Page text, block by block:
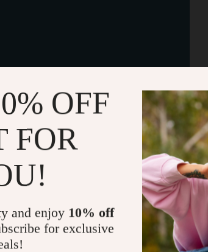
OFF
FOR
and enjoy 10% off
for exclusive